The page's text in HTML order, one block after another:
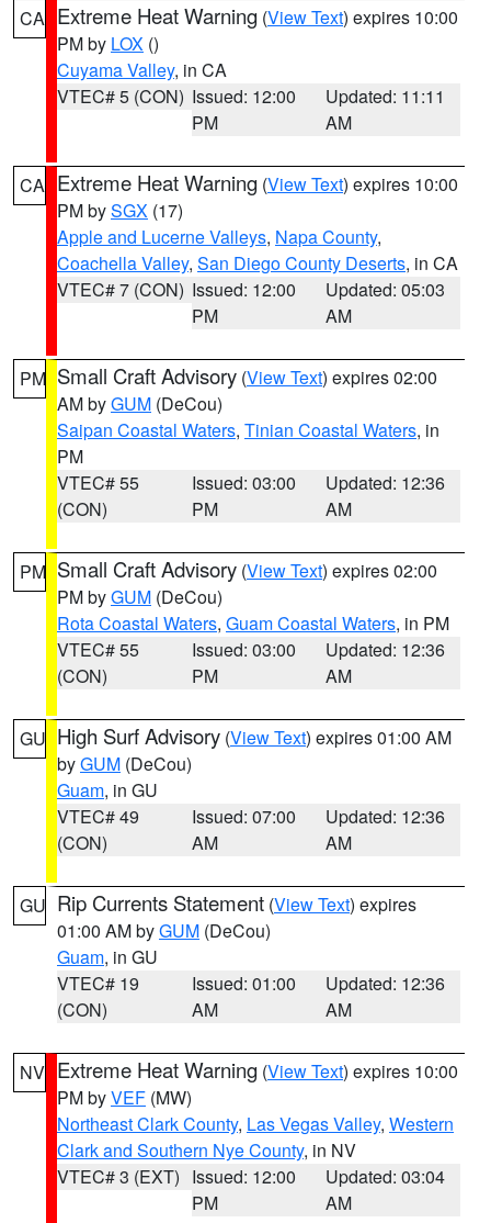
CA Extreme Heat Warning (View Text) expires 10:00
PM by LOX ()
Cuyama Valley, in CA
VTEC# 5 (CON) Issued: 12:00
PM
Updated: 11:11
AM
CA Extreme Heat Warning (View Text) expires 10:00
PM bySGX (17)
Apple and Lucerne Valleys, Napa County,
Coachella Valley, San Diego County Deserts, in CA
VTEC# 7 (CON) Issued: 12:00
PM
Updated: 05:03
AM
PM Small Craft Advisory (View Text) expires 02:00
AM byGUM (DeCou)
Saipan Coastal Waters, Tinian Coastal Waters, in
PM
VTEC# 55
(CON)
Issued: 03:00
PM
Updated: 12:36
AM
PM Small Craft Advisory (View Text) expires 02:00
PM byGUM (DeCou)
Rota Coastal Waters, Guam Coastal Waters, in PM
VTEC# 55
(CON)
Issued: 03:00
PM
Updated: 12:36
AM
GU High Surf Advisory (View Text) expires 01:00 AM
byGUM (DeCou)
Guam, in GU
VTEC# 49
(CON)
Issued: 07:00
AM
Updated: 12:36
AM
GU Rip Currents Statement (View Text) expires
01:00 AM byGUM (DeCou)
Guam, in GU
VTEC# 19
(CON)
Issued: 01:00
AM
Updated: 12:36
AM
NV Extreme Heat Warning (View Text) expires 10:00
PM byVEF (MW)
Northeast Clark County, Las Vegas Valley, Western
Clark and Southern Nye County, in NV
VTEC# 3 (EXT) Issued: 12:00
PM
Updated: 03:04
AM